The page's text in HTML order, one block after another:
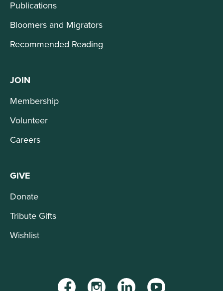
Publications
Bloomers and Migrators
Recommended Reading
JOIN
Membership
Volunteer
Careers
GIVE
Donate
Tribute Gifts
Wishlist
FacebookInstagramLinkedInYouTube